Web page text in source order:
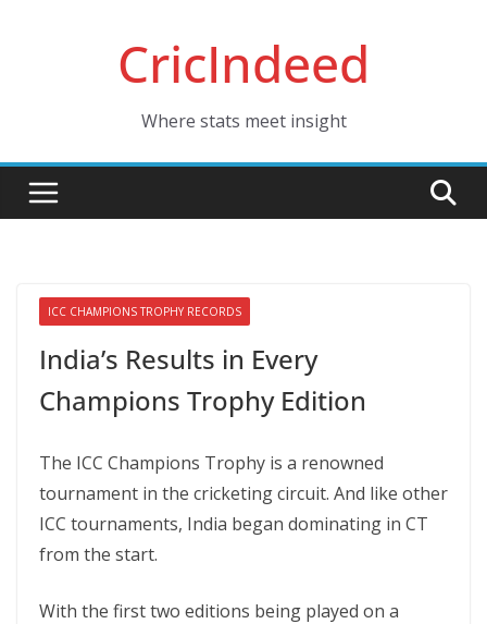
CricIndeed
Where stats meet insight
ICC CHAMPIONS TROPHY RECORDS
India’s Results in Every
Champions Trophy Edition
The ICC Champions Trophy is a renowned
tournament in the cricketing circuit. And like other
ICC tournaments, India began dominating in CT
from the start.
With the first two editions being played on a